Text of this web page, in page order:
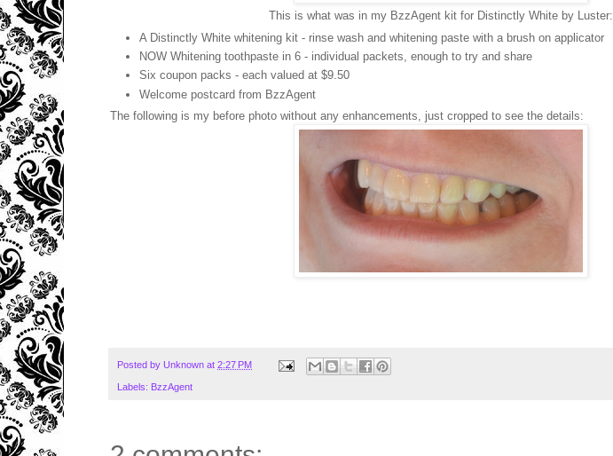
This is what was in my BzzAgent kit for Distinctly White by Luster:
A Distinctly White whitening kit - rinse wash and whitening paste with a brush on applicator
NOW Whitening toothpaste in 6 - individual packets, enough to try and share
Six coupon packs - each valued at $9.50
Welcome postcard from BzzAgent
The following is my before photo without any enhancements, just cropped to see the details:
Posted by Unknown at 2:27 PM
Labels: BzzAgent